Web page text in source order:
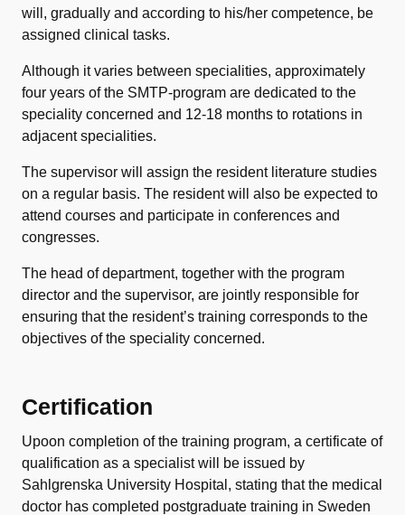
will, gradually and according to his/her competence, be
assigned clinical tasks.
Although it varies between specialities, approximately
four years of the SMTP-program are dedicated to the
speciality concerned and 12-18 months to rotations in
adjacent specialities.
The supervisor will assign the resident literature studies
on a regular basis. The resident will also be expected to
attend courses and participate in conferences and
congresses.
The head of department, together with the program
director and the supervisor, are jointly responsible for
ensuring that the resident’s training corresponds to the
objectives of the speciality concerned.
Certification
Upoon completion of the training program, a certificate of
qualification as a specialist will be issued by
Sahlgrenska University Hospital, stating that the medical
doctor has completed postgraduate training in Sweden